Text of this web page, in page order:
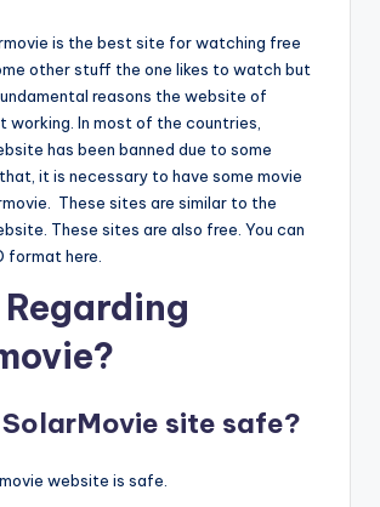
is the best site for watching free
other stuff the one likes to watch but
reasons the website of
working. In most of the countries,
has been banned due to some
it is necessary to have some movie
These sites are similar to the
These sites are also free. You can
format here.
Regarding
SolarMovie site safe?
website is safe.